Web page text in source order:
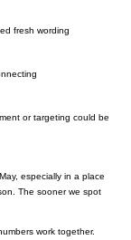
fresh wording
or targeting could be
especially in a place
The sooner we spot
work together.